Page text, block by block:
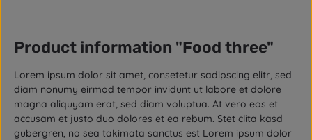
Product information "Food three"
Lorem ipsum dolor sit amet, consetetur sadipscing elitr, sed
diam nonumy eirmod tempor invidunt ut labore et dolore
magna aliquyam erat, sed diam voluptua. At vero eos et
accusam et justo duo dolores et ea rebum. Stet clita kasd
gubergren, no sea takimata sanctus est Lorem ipsum dolor